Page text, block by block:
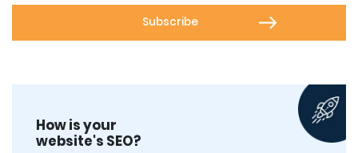
How is your
website's SEO?